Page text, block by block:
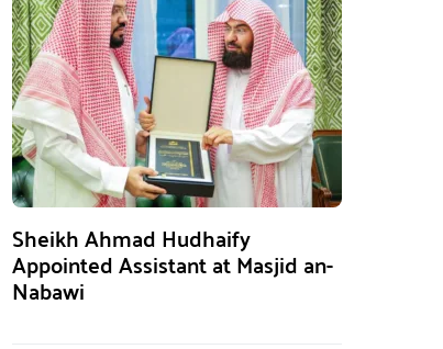
Sheikh Ahmad Hudhaify
Appointed Assistant at Masjid an-
Nabawi